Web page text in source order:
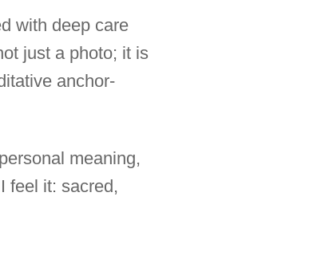
with deep care
just a photo; it is
anchor-
meaning,
feel it: sacred,